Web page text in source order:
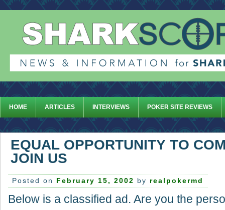
HOME ARTICLES INTERVIEWS POKER SITE REVIEWS
EQUAL OPPORTUNITY TO
JOIN US
Posted on February 15, 2002 by realpokermd
Below is a classified ad. Are you the